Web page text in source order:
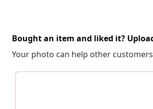
Bought an item and liked it?
Your photo can help other